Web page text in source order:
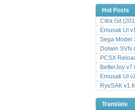
Hot Posts
Citra Git
Emusak UI
Sega Model
Dolwin SVN
PCSX
BetterJoy
Emusak UI
RyuSAK
Translate